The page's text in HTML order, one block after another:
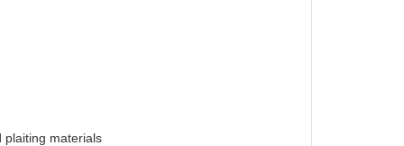
plaiting materials